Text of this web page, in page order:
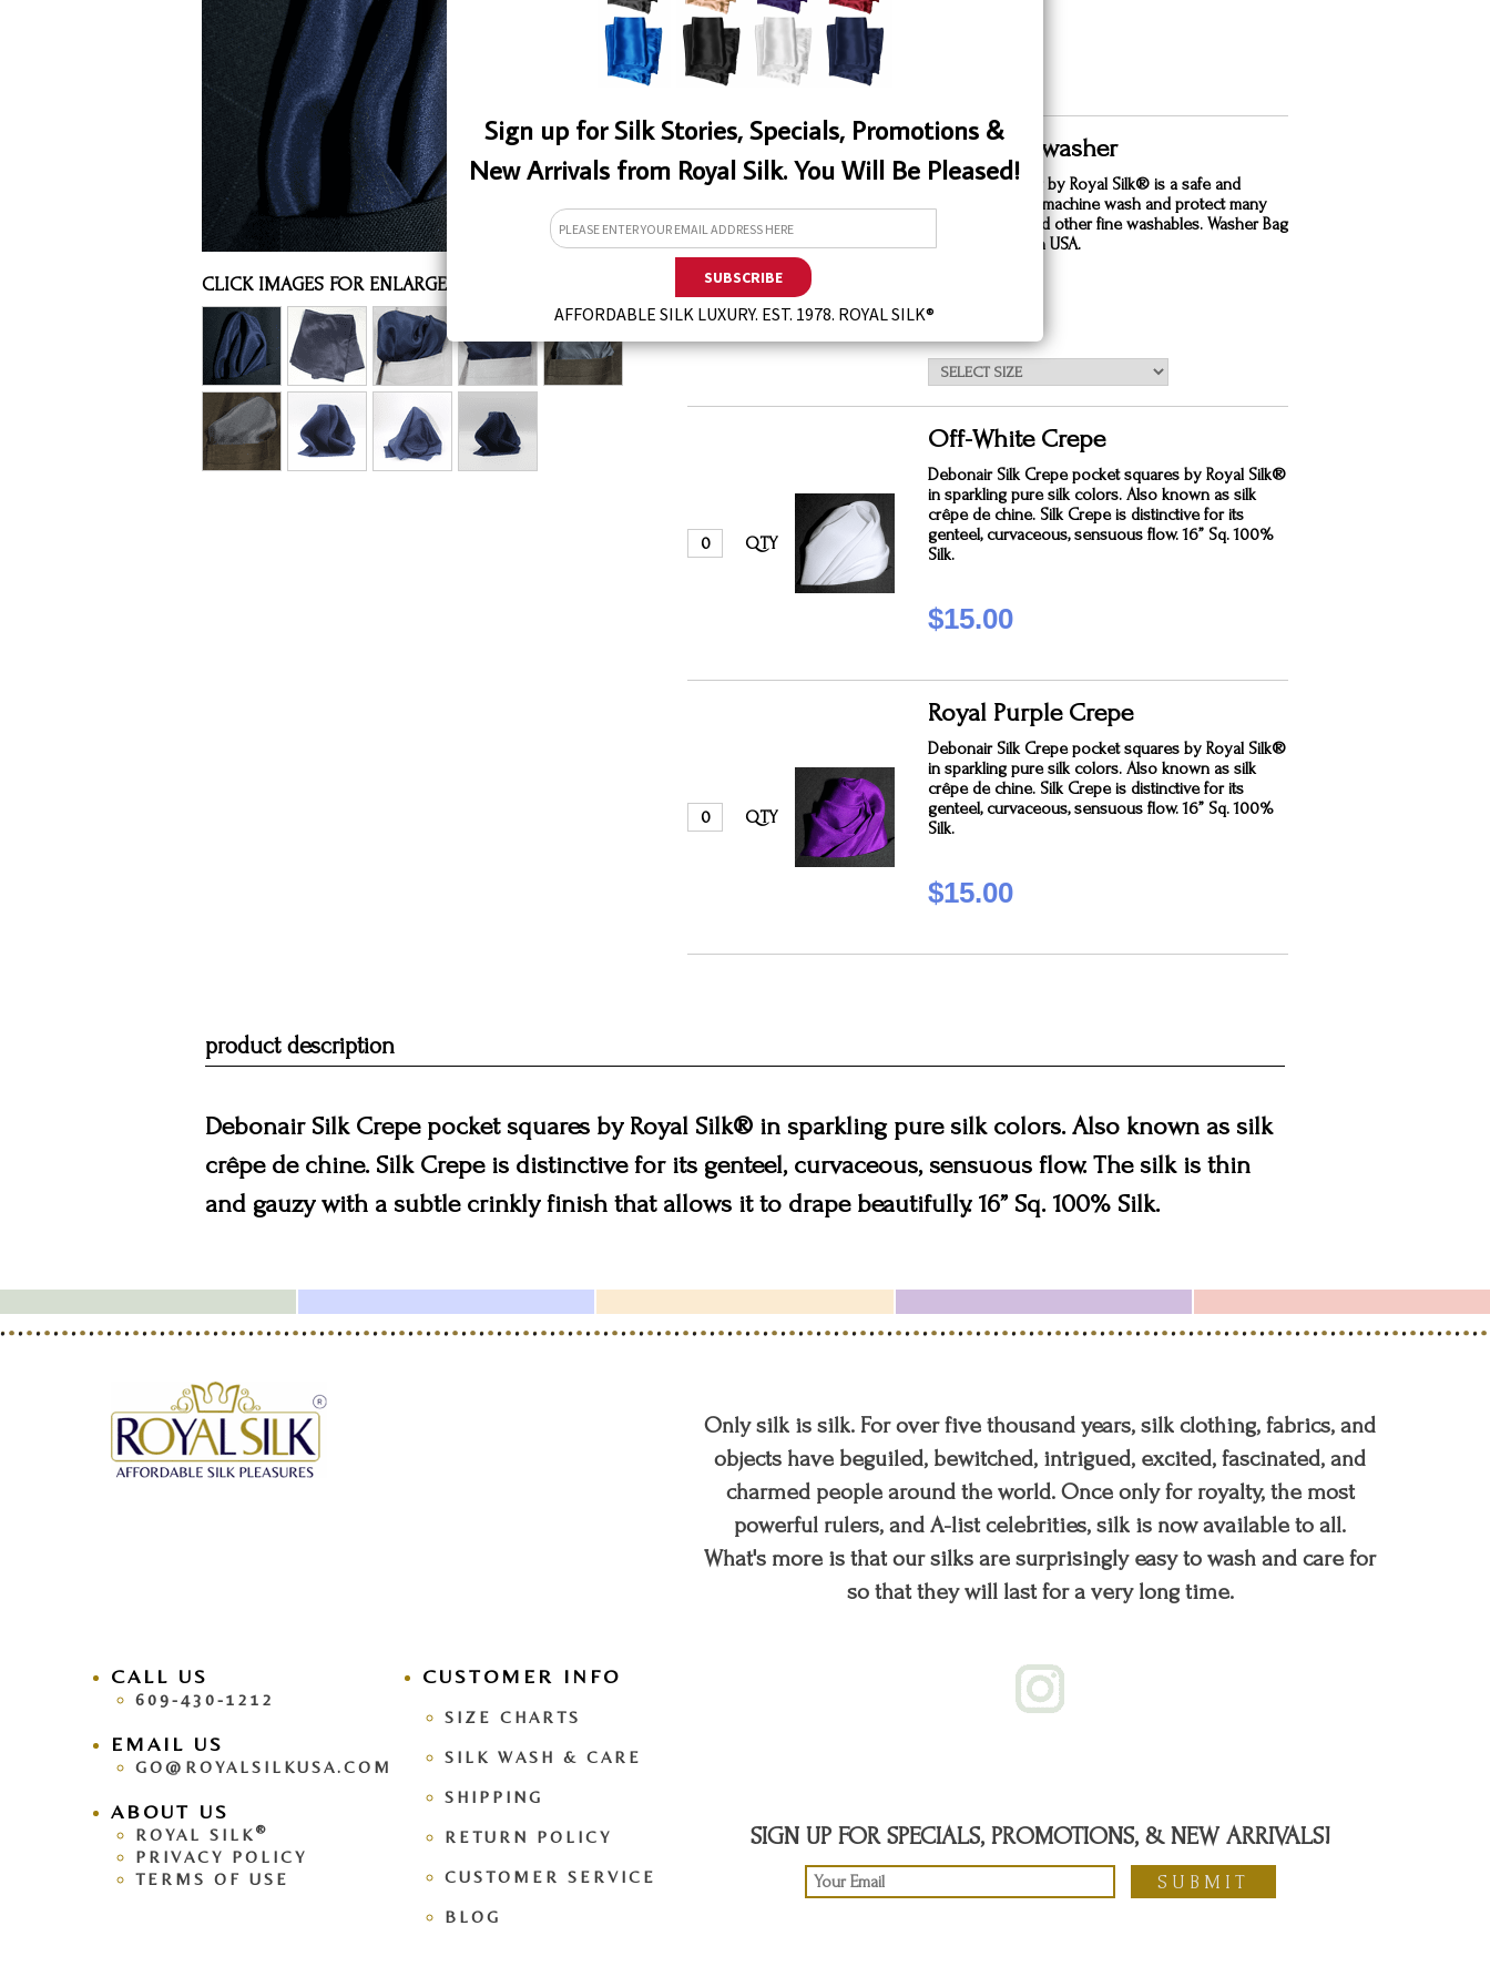
Sign up for Silk Stories, Specials, Promotions &
New Arrivals from Royal Silk. You Will Be Pleased!
AFFORDABLE SILK LUXURY. EST. 1978. ROYAL SILK®
CLICK IMAGES FOR ENLARGED VIEW
QTY
White Silk washer
This laundry bag by Royal Silk® is a safe and
effective way to machine wash and protect many
types of silks and other fine washables. Washer Bag
for silks. Made in USA.
$11.50
QTY
Off-White Crepe
Debonair Silk Crepe pocket squares by Royal Silk®
in sparkling pure silk colors. Also known as silk
crêpe de chine. Silk Crepe is distinctive for its
genteel, curvaceous, sensuous flow. 16” Sq. 100%
Silk.
$15.00
QTY
Royal Purple Crepe
Debonair Silk Crepe pocket squares by Royal Silk®
in sparkling pure silk colors. Also known as silk
crêpe de chine. Silk Crepe is distinctive for its
genteel, curvaceous, sensuous flow. 16” Sq. 100%
Silk.
$15.00
product description
Debonair Silk Crepe pocket squares by Royal Silk® in sparkling pure silk colors. Also known as silk
crêpe de chine. Silk Crepe is distinctive for its genteel, curvaceous, sensuous flow. The silk is thin
and gauzy with a subtle crinkly finish that allows it to drape beautifully. 16” Sq. 100% Silk.
SIGN UP FOR SPECIALS, PROMOTIONS, & NEW ARRIVALS!
SUBMIT
facebook pinteresttwitteryoutube
CALL US
609-430-1212
EMAIL US
GO@ROYALSILKUSA.COM
ABOUT US
ROYAL SILK ®
PRIVACY POLICY
TERMS OF USE
CUSTOMER INFO
SIZE CHARTS
SILK WASH & CARE
SHIPPING
RETURN POLICY
CUSTOMER SERVICE
BLOG
Only silk is silk. For over five thousand years, silk clothing, fabrics, and
objects have beguiled, bewitched, intrigued, excited, fascinated, and
charmed people around the world. Once only for royalty, the most
powerful rulers, and A-list celebrities, silk is now available to all.
What's more is that our silks are surprisingly easy to wash and care for
so that they will last for a very long time.